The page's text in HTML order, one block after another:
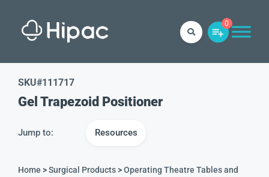
0
SKU#111717
Gel Trapezoid Positioner
Jump to: Resources
Home >Surgical Products>Operating Theatre Tables and